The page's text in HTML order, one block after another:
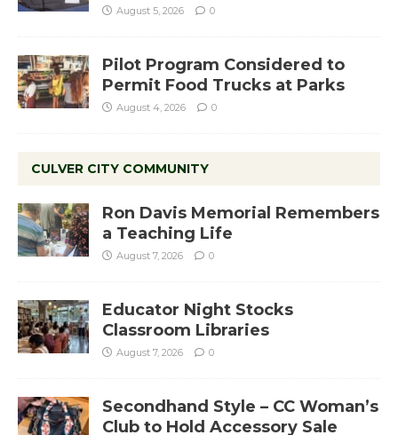
August 5, 2026 0
Pilot Program Considered to
Permit Food Trucks at Parks
August 4, 2026 0
CULVER CITY COMMUNITY
Ron Davis Memorial Remembers
a Teaching Life
August 7, 2026 0
Educator Night Stocks
Classroom Libraries
August 7, 2026 0
Secondhand Style – CC Woman’s
Club to Hold Accessory Sale